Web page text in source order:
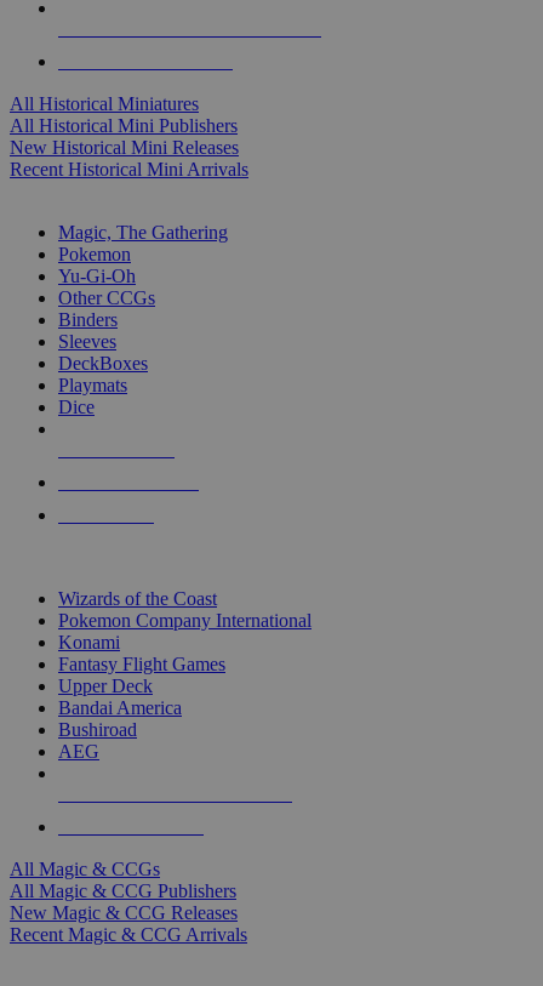
All Historical Miniatures
All Historical Mini Publishers
New Historical Mini Releases
Recent Historical Mini Arrivals
Magic, The Gathering
Pokemon
Yu-Gi-Oh
Other CCGs
Binders
Sleeves
DeckBoxes
Playmats
Dice
Wizards of the Coast
Pokemon Company International
Konami
Fantasy Flight Games
Upper Deck
Bandai America
Bushiroad
AEG
All Magic & CCGs
All Magic & CCG Publishers
New Magic & CCG Releases
Recent Magic & CCG Arrivals